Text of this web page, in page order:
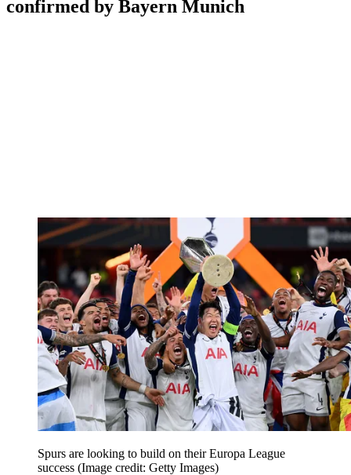
confirmed by Bayern Munich
Spurs are looking to build on their Europa League
success (Image credit: Getty Images)